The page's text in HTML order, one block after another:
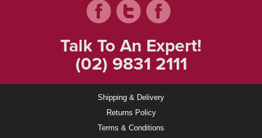
Talk To An Expert!
(02) 9831 2111
Shipping & Delivery
Returns Policy
Terms & Conditions